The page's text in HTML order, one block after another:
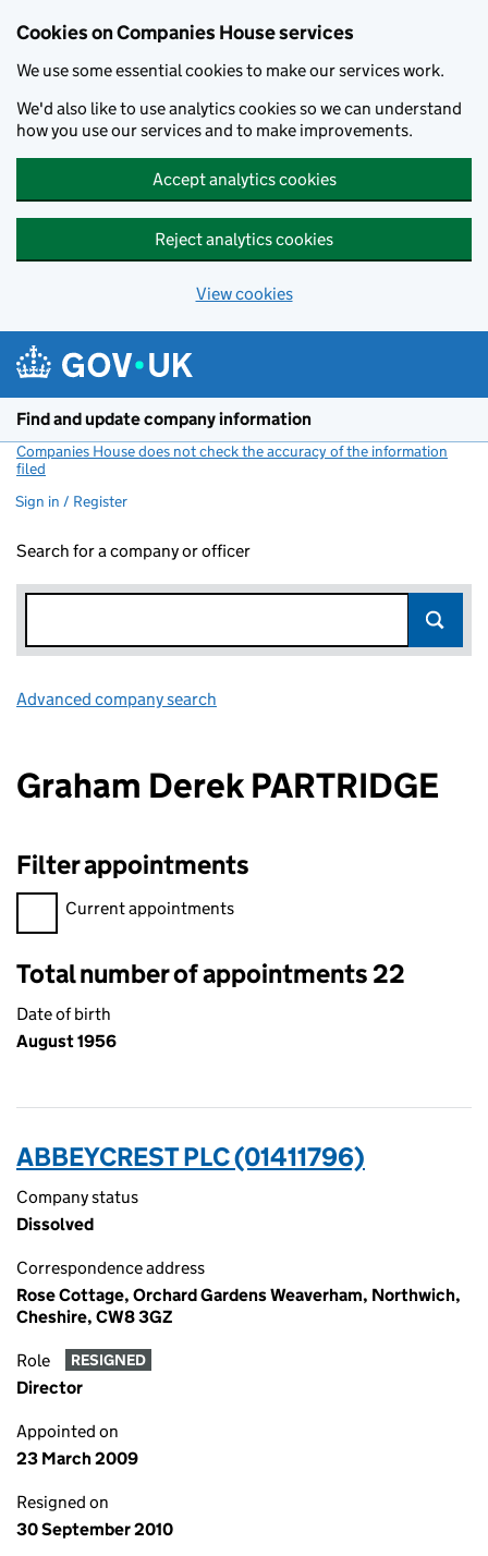
Cookies on Companies House services
We use some essential cookies to make our services work.
We'd also like to use analytics cookies so we can understand
how you use our services and to make improvements.
Accept analytics cookies
Reject analytics cookies
View cookies
Find and update company information
Companies House does not check the accuracy of the information
filed
Sign in / Register
Search for a company or officer
Advanced company search
Graham Derek PARTRIDGE
Filter appointments
Filter appointments, selecting an input will reload the page.
Current appointments
Total number of appointments 22
Date of birth
August 1956
ABBEYCREST PLC (01411796)
Company status
Dissolved
Correspondence address
Rose Cottage, Orchard Gardens Weaverham, Northwich,
Cheshire, CW8 3GZ
Role RESIGNED
Director
Appointed on
23 March 2009
Resigned on
30 September 2010